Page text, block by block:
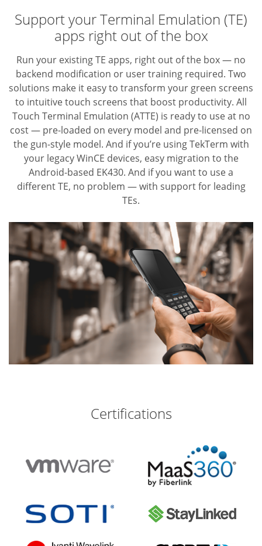
Support your Terminal Emulation (TE)
apps right out of the box
Run your existing TE apps, right out of the box — no
backend modification or user training required. Two
solutions make it easy to transform your green screens
to intuitive touch screens that boost productivity. All
Touch Terminal Emulation (ATTE) is ready to use at no
cost — pre-loaded on every model and pre-licensed on
the gun-style model. And if you’re using TekTerm with
your legacy WinCE devices, easy migration to the
Android-based EK430. And if you want to use a
different TE, no problem — with support for leading
TEs.
Certifications